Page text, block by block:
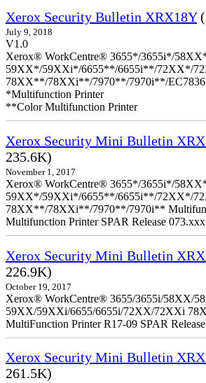
Xerox Security Bulletin XRX18Y
July 9, 2018
V1.0
Xerox® WorkCentre® 3655*/3655i*/
59XX*/59XXi*/6655**/6655i**/72XX*/
78XX**/78XXi**/7970**/7970i**/
*Multifunction Printer
**Color Multifunction Printer
Xerox Security Mini Bulletin
235.6K)
November 1, 2017
Xerox® WorkCentre® 3655*/3655i*/
59XX*/59XXi*/6655**/6655i**/72XX*/
78XX**/78XXi**/7970**/7970i**
Multifunction Printer SPAR Release
Xerox Security Mini Bulletin
226.9K)
October 19, 2017
Xerox® WorkCentre® 3655/3655i/58XX/
59XX/59XXi/6655/6655i/72XX/72XXi
MultiFunction Printer R17-09 SPAR
Xerox Security Mini Bulletin
261.5K)